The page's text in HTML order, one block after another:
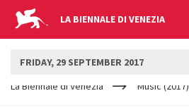
LA BIENNALE DI VENEZIA
YOUR
ARE
La Biennale di Venezia Music (2017)
FRIDAY, 29 SEPTEMBER 2017